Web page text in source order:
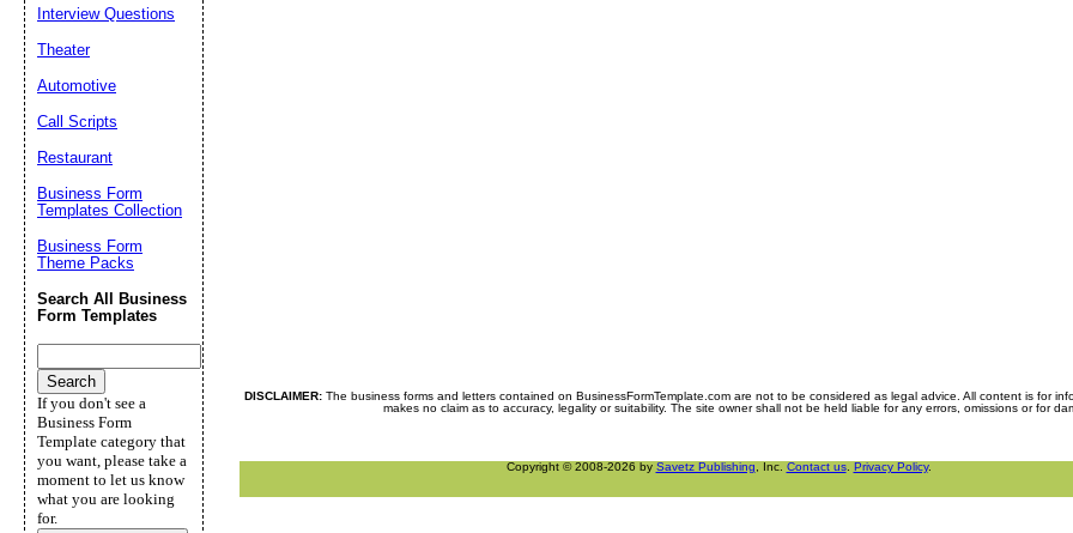
DISCLAIMER: The business forms and letters contained on BusinessFormTemplate.com are not to be considered as legal advice. All content is for
makes no claim as to accuracy, legality or suitability. The site owner shall not be held liable for any errors, omissions or for
Copyright © 2008-2026 by Savetz Publishing, Inc. Contact us. Privacy Policy.
Interview Questions
Theater
Automotive
Call Scripts
Restaurant
Business Form
Templates Collection
Business Form
Theme Packs
Search All Business
Form Templates
If you don't see a
Business Form
Template category that
you want, please take a
moment to let us know
what you are looking
for.